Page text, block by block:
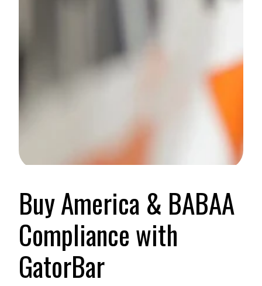
Buy America & BABAA
Compliance with
GatorBar